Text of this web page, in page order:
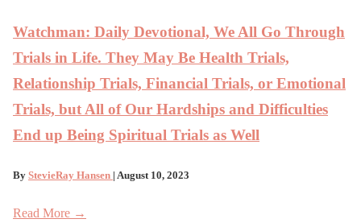
Watchman: Daily Devotional, We All Go Through
Trials in Life. They May Be Health Trials,
Relationship Trials, Financial Trials, or Emotional
Trials, but All of Our Hardships and Difficulties
End up Being Spiritual Trials as Well
By StevieRay Hansen | August 10, 2023
Read More →